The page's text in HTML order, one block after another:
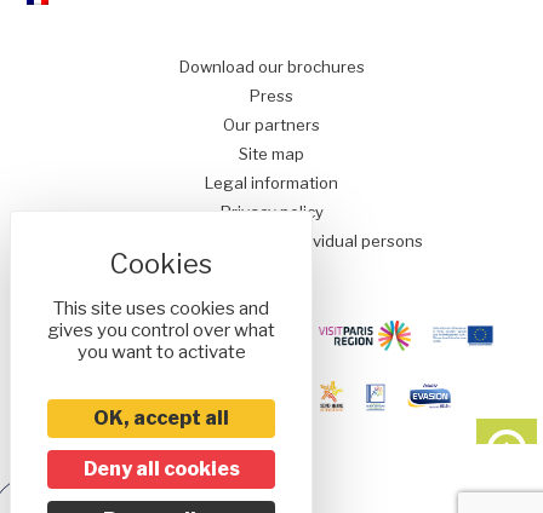
Download our brochures
Press
Our partners
Site map
Legal information
Privacy policy
Conditions of Sale for Individual persons
This site uses cookies and
gives you control over what
you want to activate
OK, accept all
Deny all cookies